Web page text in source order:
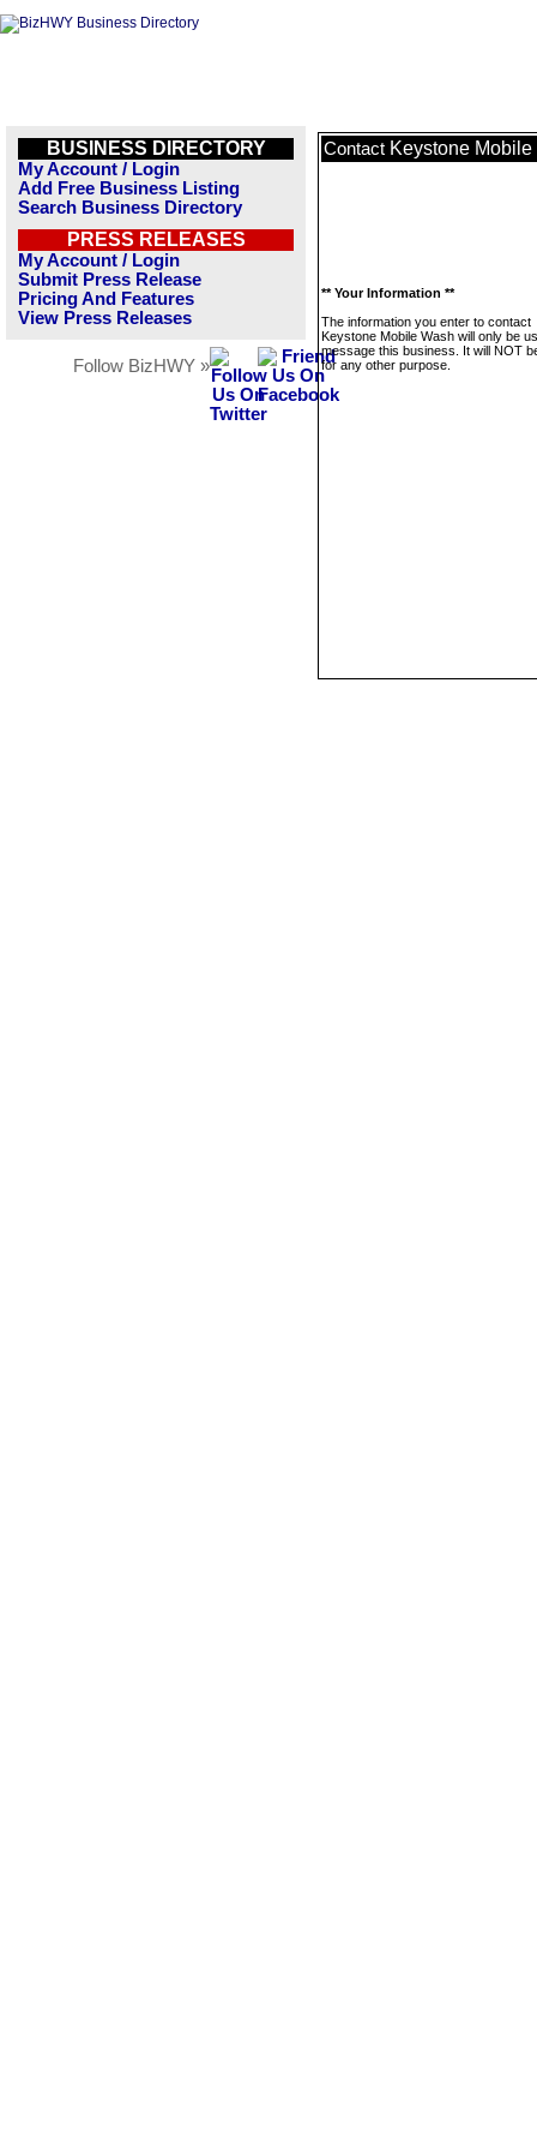
BUSINESS DIRECTORY
My Account / Login
Add Free Business Listing
Search Business Directory
PRESS RELEASES
My Account / Login
Submit Press Release
Pricing And Features
View Press Releases
Follow BizHWY »
Contact Keystone Mobile
** Your Information **
The information you enter to contact
Keystone Mobile Wash will only be
message this business. It will NOT
for any other purpose.